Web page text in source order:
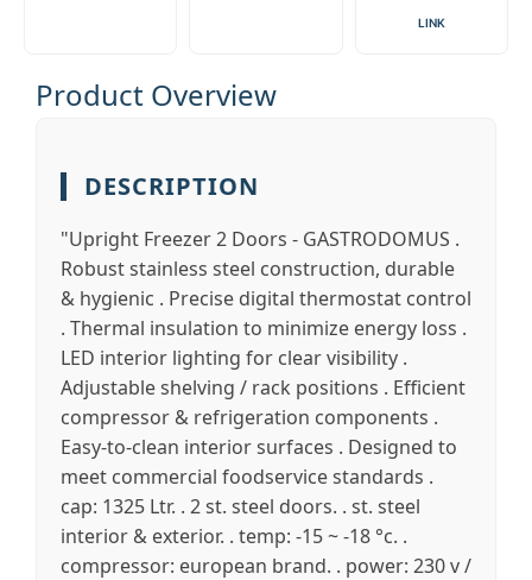
LINK
Product Overview
DESCRIPTION
"Upright Freezer 2 Doors - GASTRODOMUS .
Robust stainless steel construction, durable
& hygienic . Precise digital thermostat control
. Thermal insulation to minimize energy loss .
LED interior lighting for clear visibility .
Adjustable shelving / rack positions . Efficient
compressor & refrigeration components .
Easy-to-clean interior surfaces . Designed to
meet commercial foodservice standards .
cap: 1325 Ltr. . 2 st. steel doors. . st. steel
interior & exterior. . temp: -15 ~ -18 °c. .
compressor: european brand. . power: 230 v /